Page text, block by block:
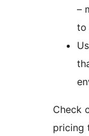
–
to
Check
pricing